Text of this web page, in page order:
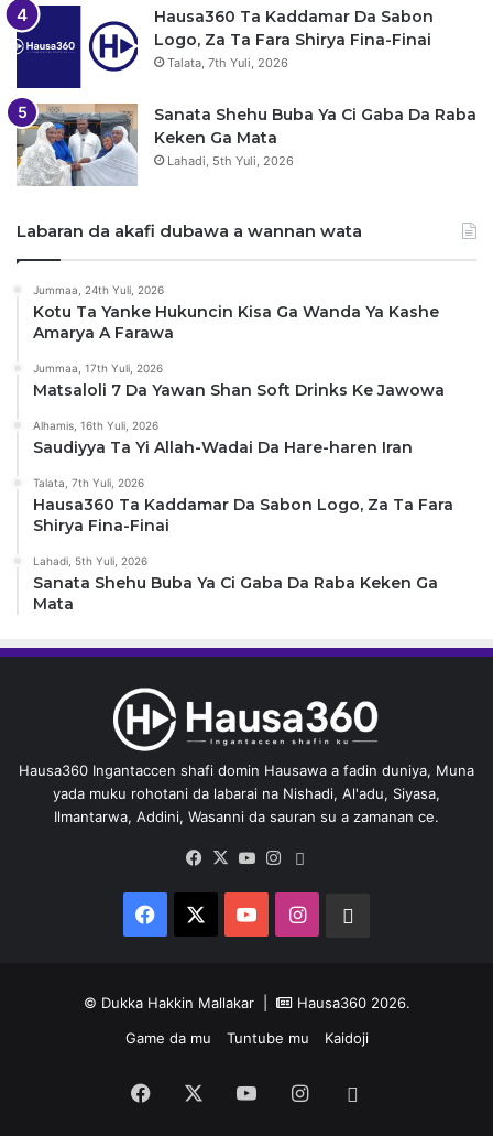
Hausa360 Ta Kaddamar Da Sabon
Logo, Za Ta Fara Shirya Fina-Finai
Talata, 7th Yuli, 2026
Sanata Shehu Buba Ya Ci Gaba Da Raba
Keken Ga Mata
Lahadi, 5th Yuli, 2026
Labaran da akafi dubawa a wannan wata
Jummaa, 24th Yuli, 2026
Kotu Ta Yanke Hukuncin Kisa Ga Wanda Ya Kashe
Amarya A Farawa
Jummaa, 17th Yuli, 2026
Matsaloli 7 Da Yawan Shan Soft Drinks Ke Jawowa
Alhamis, 16th Yuli, 2026
Saudiyya Ta Yi Allah-Wadai Da Hare-haren Iran
Talata, 7th Yuli, 2026
Hausa360 Ta Kaddamar Da Sabon Logo, Za Ta Fara
Shirya Fina-Finai
Lahadi, 5th Yuli, 2026
Sanata Shehu Buba Ya Ci Gaba Da Raba Keken Ga
Mata
Hausa360 Ingantaccen shafi domin Hausawa a fadin duniya, Muna
yada muku rohotani da labarai na Nishadi, Al'adu, Siyasa,
Ilmantarwa, Addini, Wasanni da sauran su a zamanan ce.
Facebook
X YouTubeInstagram
Facebook YouTubeInstagram
© Dukka Hakkin Mallakar | Hausa3602026.
Game da mu
Tuntube mu Kaidoji
Facebook YouTubeInstagram